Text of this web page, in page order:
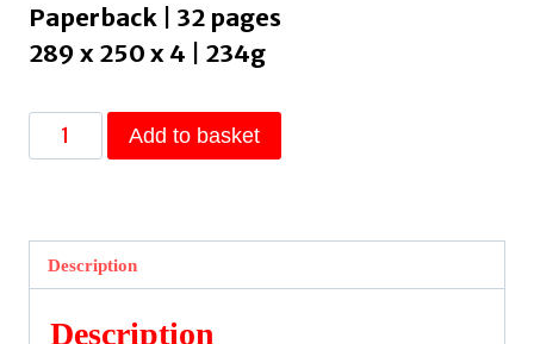
Paperback | 32 pages
289 x 250 x 4 | 234g
British
Museum:
Discover
the
Add to basket
Description
Description